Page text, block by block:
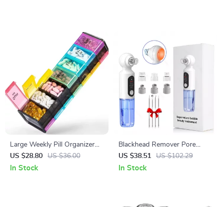
Large Weekly Pill Organizer
with AM/PM Compartments
US $28.80 US $36.00
In Stock
Blackhead Remover Pore
Vacuum with Hot Compress
& Hydrating Deep Clean
US $38.51 US $102.29
In Stock